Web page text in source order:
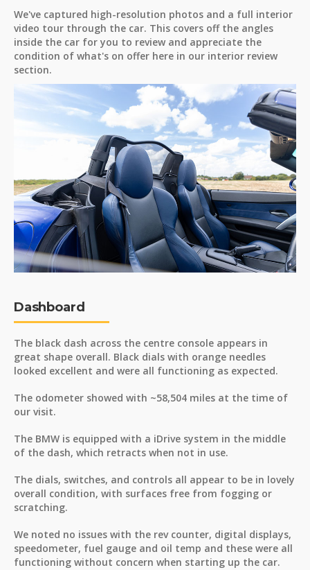
We've captured high-resolution photos and a full interior
video tour through the car. This covers off the angles
inside the car for you to review and appreciate the
condition of what's on offer here in our interior review
section.
Dashboard
The black dash across the centre console appears in
great shape overall. Black dials with orange needles
looked excellent and were all functioning as expected.
The odometer showed with ~58,504 miles at the time of
our visit.
The BMW is equipped with a iDrive system in the middle
of the dash, which retracts when not in use.
The dials, switches, and controls all appear to be in lovely
overall condition, with surfaces free from fogging or
scratching.
We noted no issues with the rev counter, digital displays,
speedometer, fuel gauge and oil temp and these were all
functioning without concern when starting up the car.